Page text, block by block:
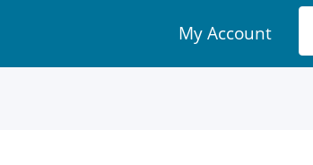
My
Account
link
My Account